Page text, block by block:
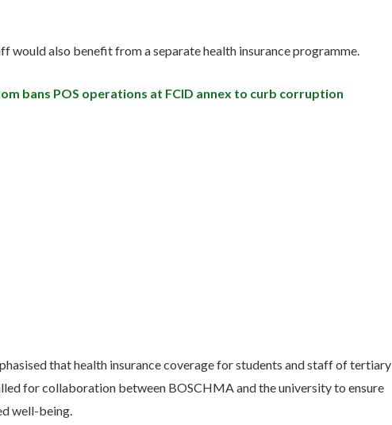
would also benefit from a separate health insurance programme.
bans POS operations at FCID annex to curb corruption
that health insurance coverage for students and staff of tertiary
for collaboration between BOSCHMA and the university to ensure
well-being.